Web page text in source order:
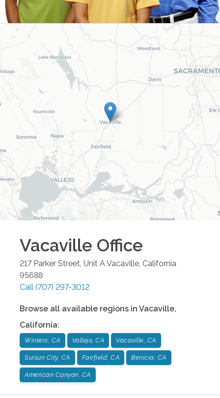
Vacaville Office
217 Parker Street, Unit A Vacaville California
95688
Call (707) 297-3012
Browse all available regions in Vacaville,
California:
Winters, CA Vallejo, CA Vacaville, CA
Suisun City, CA Fairfield, CA Benicia, CA
American Canyon, CA